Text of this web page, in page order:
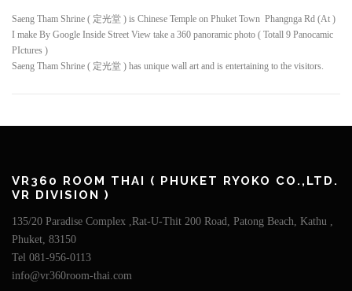
Saeng Tham Shrine ( 定光堂 ) is Chinese Temple on Phuket Town Phangnga Rd (At )
I make By Google Inside Street View take a 360 panoramic photo ( Totall 9 Panocamic
PIctures )
Saeng Tham Shrine ( 定光堂 ) has unique wall art and is entertaining to the visitors.
VR360 ROOM THAI ( PHUKET RYOKO CO.,LTD.
VR DIVISION )
135/20 Paradise Complex ,Rat-U-Thit 200 Road, Patong Beach, Kathu ,
Phuket, 83150
Tel 081-956-0113
info@vr360room-thai.com